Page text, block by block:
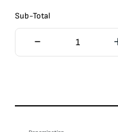
Sub-Total